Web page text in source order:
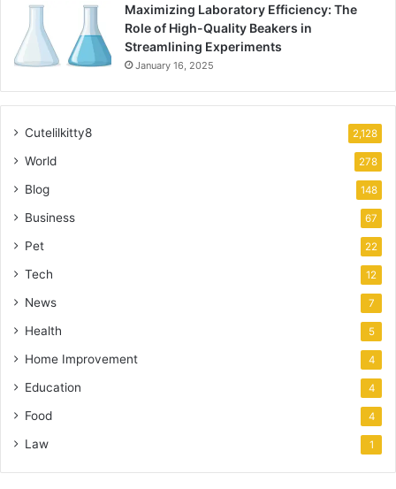
Maximizing Laboratory Efficiency: The
Role of High-Quality Beakers in
Streamlining Experiments
January 16, 2025
Cutelilkitty8 2,128
World 278
Blog 148
Business 67
Pet 22
Tech 12
News 7
Health 5
Home Improvement 4
Education 4
Food 4
Law 1